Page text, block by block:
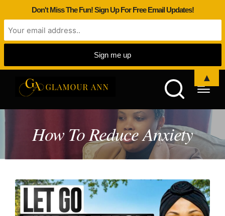
How To Reduce Anxiety
Don't Miss The Fun! Sign Up For Free Email Updates!
▲